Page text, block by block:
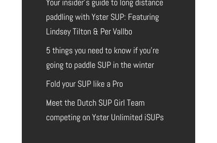
Your insider’s guide to long distance
paddling with Yster SUP: Featuring
Lindsey Tilton & Per Vallbo
5 things you need to know if you’re
going to paddle SUP in the winter
Fold your SUP like a Pro
Meet the Dutch SUP Girl Team
competing on Yster Unlimited iSUPs